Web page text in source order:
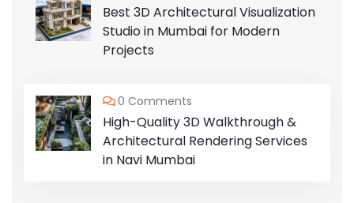
Best 3D Architectural Visualization
Studio in Mumbai for Modern
Projects
0 Comments
High-Quality 3D Walkthrough &
Architectural Rendering Services
in Navi Mumbai